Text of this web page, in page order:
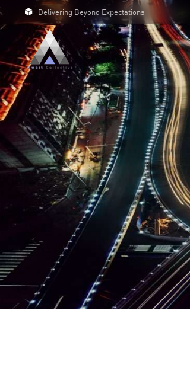
Delivering Beyond Expectations